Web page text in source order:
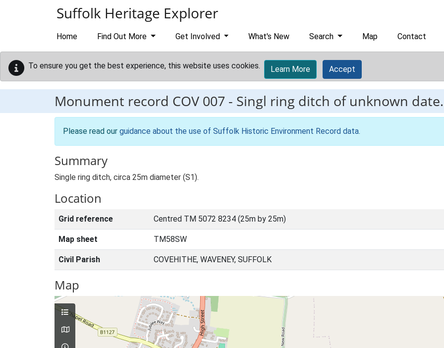
Suffolk Heritage Explorer
Home Find Out More Get Involved What's New Search Map Contact
To ensure you get the best experience, this website uses cookies. Learn More Accept
Monument record COV 007 - Singl ring ditch of unknown date.
Please read our guidance about the use of Suffolk Historic Environment Record data.
Summary
Single ring ditch, circa 25m diameter (S1).
Location
Grid reference Centred TM 5072 8234 (25m by 25m)
Map sheet TM58SW
Civil Parish COVEHITHE, WAVENEY, SUFFOLK
Map